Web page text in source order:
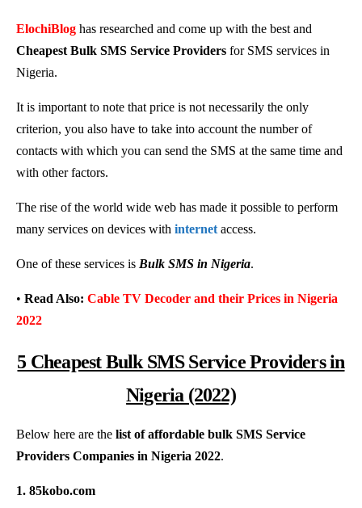
ElochiBlog has researched and come up with the best and
Cheapest Bulk SMS Service Providers for SMS services in
Nigeria.
It is important to note that price is not necessarily the only
criterion, you also have to take into account the number of
contacts with which you can send the SMS at the same time and
with other factors.
The rise of the world wide web has made it possible to perform
many services on devices with internet access.
One of these services is Bulk SMS in Nigeria.
• Read Also: Cable TV Decoder and their Prices in Nigeria
2022
5 Cheapest Bulk SMS Service Providers in
Nigeria (2022)
Below here are the list of affordable bulk SMS Service
Providers Companies in Nigeria 2022.
1. 85kobo.com